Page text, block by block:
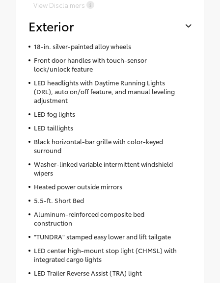
View Disclaimers
Exterior
18-in. silver-painted alloy wheels
Front door handles with touch-sensor
lock/unlock feature
LED headlights with Daytime Running Lights
(DRL), auto on/off feature, and manual leveling
adjustment
LED fog lights
LED taillights
Black horizontal-bar grille with color-keyed
surround
Washer-linked variable intermittent windshield
wipers
Heated power outside mirrors
5.5-ft. Short Bed
Aluminum-reinforced composite bed
construction
"TUNDRA" stamped easy lower and lift tailgate
LED center high-mount stop light (CHMSL) with
integrated cargo lights
LED Trailer Reverse Assist (TRA) light